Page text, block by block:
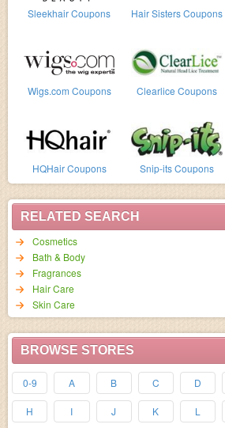
Sleekhair Coupons Hair Sisters Coupons
Wigs.com Coupons Clearlice Coupons
HQHair Coupons Snip-its Coupons
RELATED SEARCH
Cosmetics
Bath & Body
Fragrances
Hair Care
Skin Care
BROWSE STORES
0-9 A B C D
H I J K L